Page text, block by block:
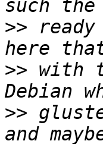
>>
>> with
>>